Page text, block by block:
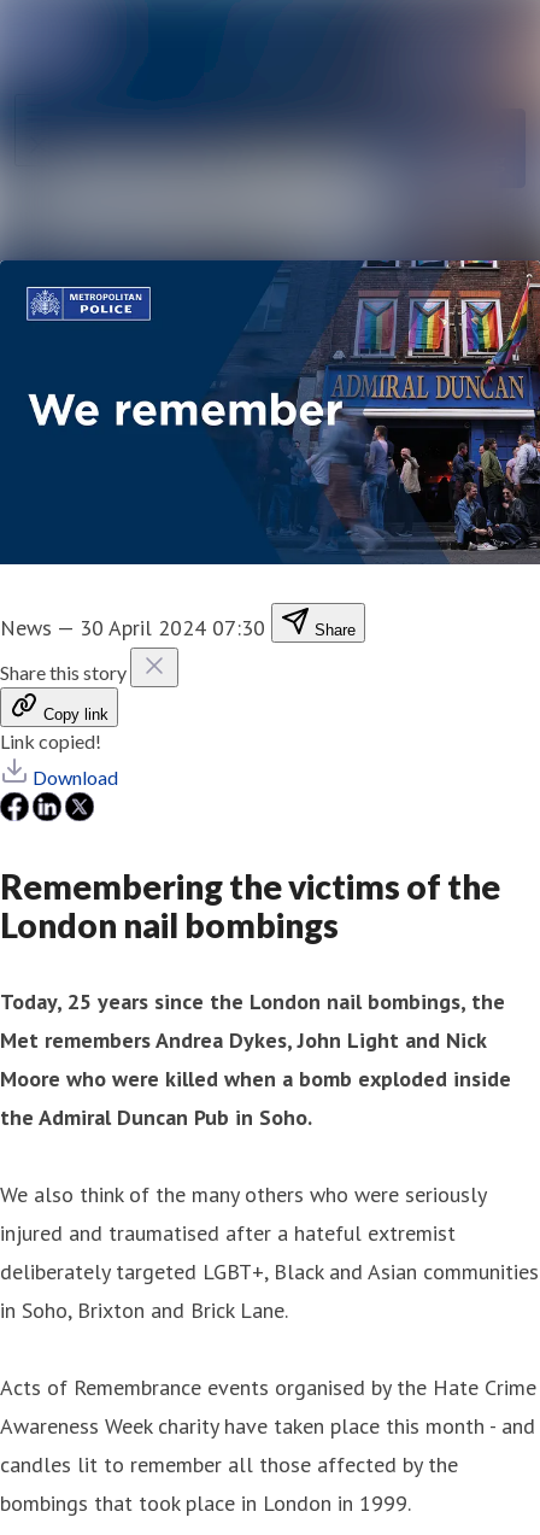
News — 30 April 2024 07:30 Share
Share this story
Copy link
Link copied!
Download
Remembering the victims of the
London nail bombings
Today, 25 years since the London nail bombings, the
Met remembers Andrea Dykes, John Light and Nick
Moore who were killed when a bomb exploded inside
the Admiral Duncan Pub in Soho.
We also think of the many others who were seriously
injured and traumatised after a hateful extremist
deliberately targeted LGBT+, Black and Asian communities
in Soho, Brixton and Brick Lane.
Acts of Remembrance events organised by the Hate Crime
Awareness Week charity have taken place this month - and
candles lit to remember all those affected by the
bombings that took place in London in 1999.